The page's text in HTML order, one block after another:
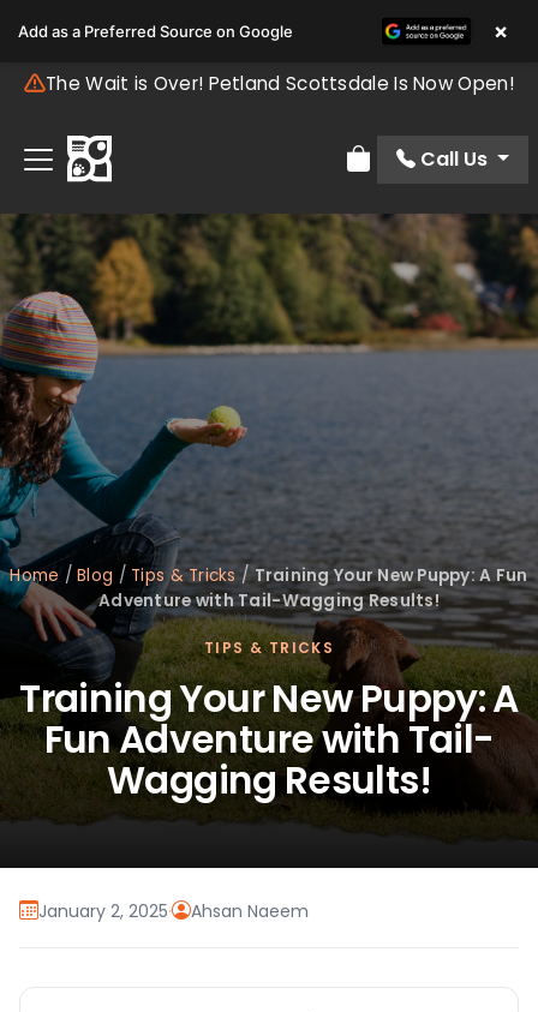
The Wait is Over! Petland Scottsdale Is Now Open!
Review Order
Call Us
Home/Blog / Tips & Tricks /Training Your New Puppy: A Fun
Adventure with Tail-Wagging Results!
TIPS & TRICKS
Training Your New Puppy: A
Fun Adventure with Tail-
Wagging Results!
January 2, 2025· Ahsan Naeem
Add as a Preferred Source on Google ×